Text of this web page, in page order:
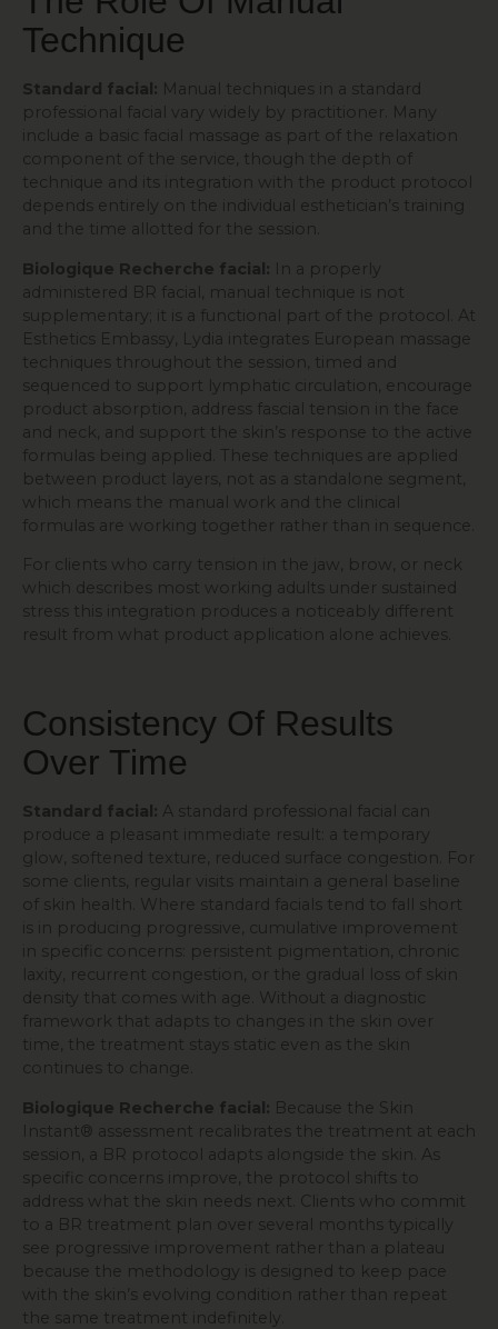
Technique
Standard facial: Manual techniques in a standard
professional facial vary widely by practitioner. Many
include a basic facial massage as part of the relaxation
component of the service, though the depth of
technique and its integration with the product protocol
depends entirely on the individual esthetician’s training
and the time allotted for the session.
Biologique Recherche facial: In a properly
administered BR facial, manual technique is not
supplementary; it is a functional part of the protocol. At
Esthetics Embassy, Lydia integrates European massage
techniques throughout the session, timed and
sequenced to support lymphatic circulation, encourage
product absorption, address fascial tension in the face
and neck, and support the skin’s response to the active
formulas being applied. These techniques are applied
between product layers, not as a standalone segment,
which means the manual work and the clinical
formulas are working together rather than in sequence.
For clients who carry tension in the jaw, brow, or neck
which describes most working adults under sustained
stress this integration produces a noticeably different
result from what product application alone achieves.
Consistency Of Results
Over Time
Standard facial: A standard professional facial can
produce a pleasant immediate result: a temporary
glow, softened texture, reduced surface congestion. For
some clients, regular visits maintain a general baseline
of skin health. Where standard facials tend to fall short
is in producing progressive, cumulative improvement
in specific concerns: persistent pigmentation, chronic
laxity, recurrent congestion, or the gradual loss of skin
density that comes with age. Without a diagnostic
framework that adapts to changes in the skin over
time, the treatment stays static even as the skin
continues to change.
Biologique Recherche facial: Because the Skin
Instant® assessment recalibrates the treatment at each
session, a BR protocol adapts alongside the skin. As
specific concerns improve, the protocol shifts to
address what the skin needs next. Clients who commit
to a BR treatment plan over several months typically
see progressive improvement rather than a plateau
because the methodology is designed to keep pace
with the skin’s evolving condition rather than repeat
the same treatment indefinitely.